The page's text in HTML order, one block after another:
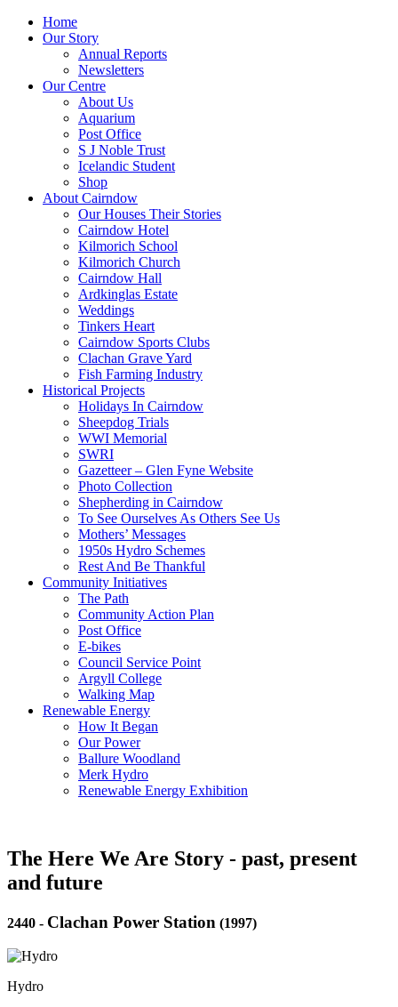
Home
Our Story
Annual Reports
Newsletters
Our Centre
About Us
Aquarium
Post Office
S J Noble Trust
Icelandic Student
Shop
About Cairndow
Our Houses Their Stories
Cairndow Hotel
Kilmorich School
Kilmorich Church
Cairndow Hall
Ardkinglas Estate
Weddings
Tinkers Heart
Cairndow Sports Clubs
Clachan Grave Yard
Fish Farming Industry
Historical Projects
Holidays In Cairndow
Sheepdog Trials
WWI Memorial
SWRI
Gazetteer – Glen Fyne Website
Photo Collection
Shepherding in Cairndow
To See Ourselves As Others See Us
Mothers’ Messages
1950s Hydro Schemes
Rest And Be Thankful
Community Initiatives
The Path
Community Action Plan
Post Office
E-bikes
Council Service Point
Argyll College
Walking Map
Renewable Energy
How It Began
Our Power
Ballure Woodland
Merk Hydro
Renewable Energy Exhibition
The Here We Are Story - past, present
and future
2440 - Clachan Power Station (1997)
Hydro